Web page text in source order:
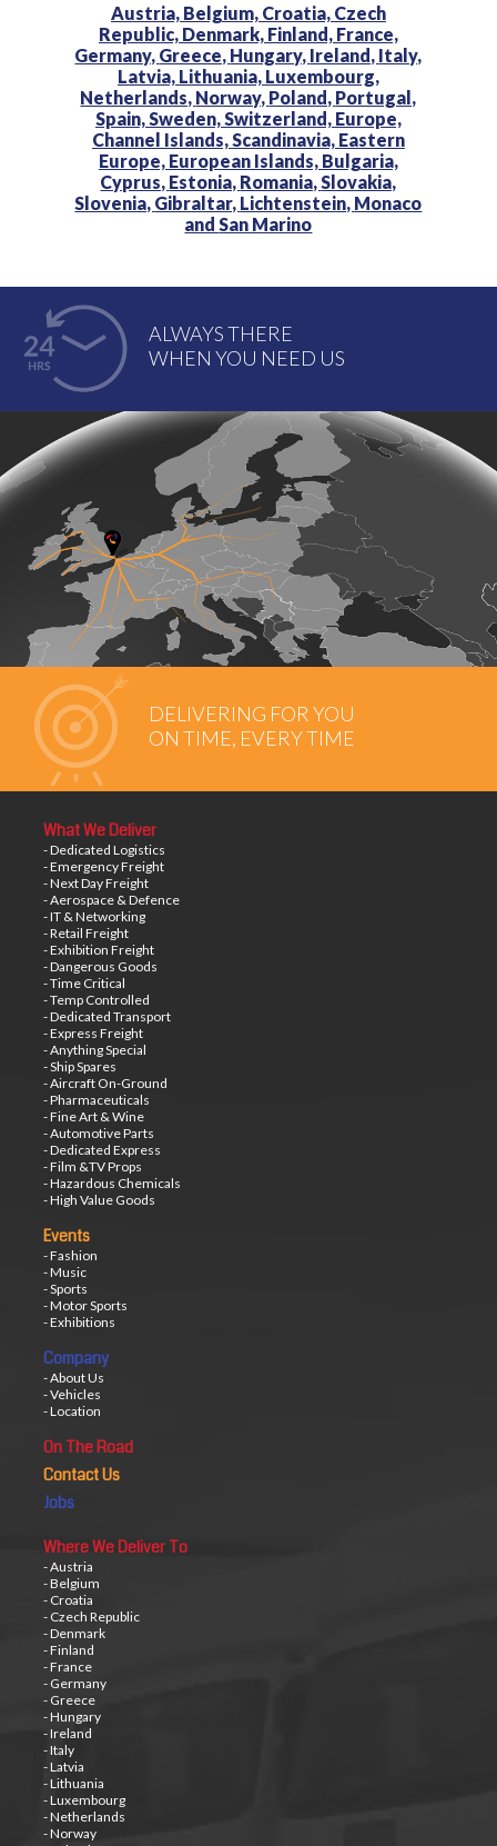
Austria, Belgium, Croatia, Czech
Republic, Denmark, Finland, France,
Germany, Greece, Hungary, Ireland, Italy,
Latvia, Lithuania, Luxembourg,
Netherlands, Norway, Poland, Portugal,
Spain, Sweden, Switzerland, Europe,
Channel Islands, Scandinavia, Eastern
Europe, European Islands, Bulgaria,
Cyprus, Estonia, Romania, Slovakia,
Slovenia, Gibraltar, Lichtenstein, Monaco
and San Marino
ALWAYS THERE
WHEN YOU NEED US
DELIVERING FOR YOU
ON TIME, EVERY TIME
What We Deliver
- Dedicated Logistics
- Emergency Freight
- Next Day Freight
- Aerospace & Defence
- IT & Networking
- Retail Freight
- Exhibition Freight
- Dangerous Goods
- Time Critical
- Temp Controlled
- Dedicated Transport
- Express Freight
- Anything Special
- Ship Spares
- Aircraft On-Ground
- Pharmaceuticals
- Fine Art & Wine
- Automotive Parts
- Dedicated Express
- Film &TV Props
- Hazardous Chemicals
- High Value Goods
Events
- Fashion
- Music
- Sports
- Motor Sports
- Exhibitions
Company
- About Us
- Vehicles
- Location
On The Road
Contact Us
Jobs
Where We Deliver To
- Austria
- Belgium
- Croatia
- Czech Republic
- Denmark
- Finland
- France
- Germany
- Greece
- Hungary
- Ireland
- Italy
- Latvia
- Lithuania
- Luxembourg
- Netherlands
- Norway